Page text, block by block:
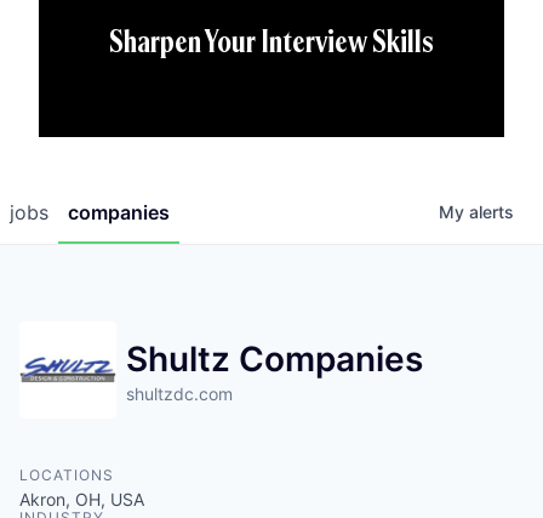
Sharpen Your Interview Skills
jobs companies My alerts
Shultz Companies
shultzdc.com
LOCATIONS
Akron, OH, USA